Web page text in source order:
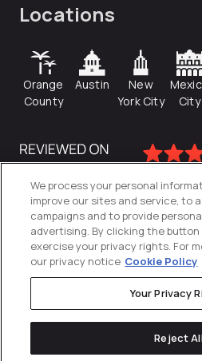
Locations
Orange
County
Austin
New
York City
City
Privacy Policy
We process your personal
improve our sites and service, to
campaigns and to provide
advertising. By clicking the
exercise your privacy rights. For
our privacy notice Cookie Policy
Your Privacy
Reject